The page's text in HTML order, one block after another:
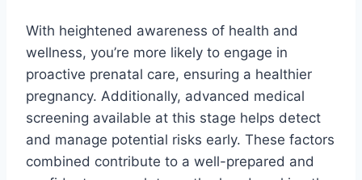
With heightened awareness of health and
wellness, you’re more likely to engage in
proactive prenatal care, ensuring a healthier
pregnancy. Additionally, advanced medical
screening available at this stage helps detect
and manage potential risks early. These factors
combined contribute to a well-prepared and